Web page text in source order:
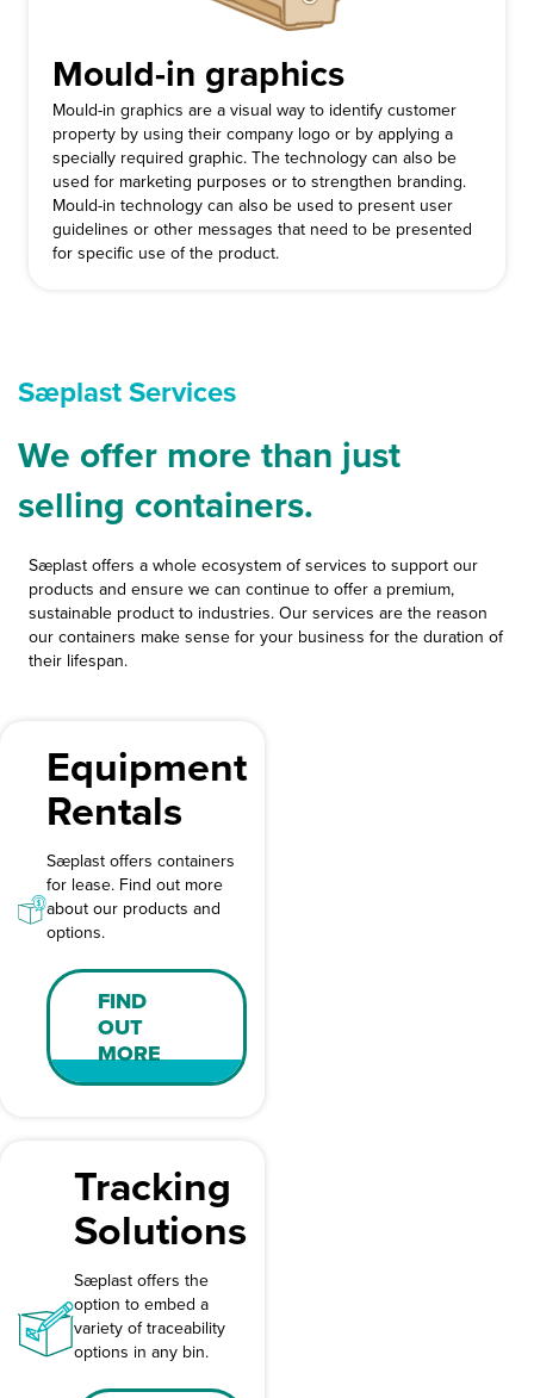
Mould-in graphics
Mould-in graphics are a visual way to identify customer
property by using their company logo or by applying a
specially required graphic. The technology can also be
used for marketing purposes or to strengthen branding.
Mould-in technology can also be used to present user
guidelines or other messages that need to be presented
for specific use of the product.
Sæplast Services
We offer more than just
selling containers.
Sæplast offers a whole ecosystem of services to support our
products and ensure we can continue to offer a premium,
sustainable product to industries. Our services are the reason
our containers make sense for your business for the duration of
their lifespan.
Equipment
Rentals
Sæplast offers containers
for lease. Find out more
about our products and
options.
FIND
OUT
MORE
Tracking
Solutions
Sæplast offers the
option to embed a
variety of traceability
options in any bin.